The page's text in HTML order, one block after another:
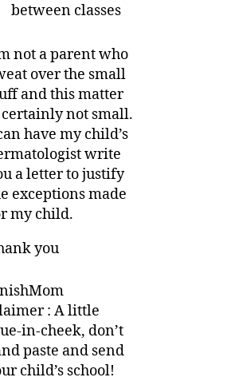
between classes
not a parent who
over the small
and this matter
not small.
have my child’s
write
a letter to justify
exceptions made
my child.
you
: A little
in-cheek, don’t
paste and send
child’s school!